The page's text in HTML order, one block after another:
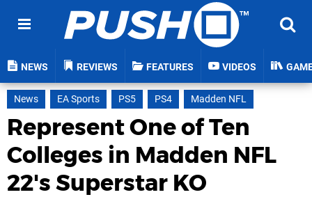
NEWS REVIEWS FEATURES VIDEOS
News EA Sports PS5 PS4 Madden NFL
Represent One of Ten
Colleges in Madden NFL
22's Superstar KO